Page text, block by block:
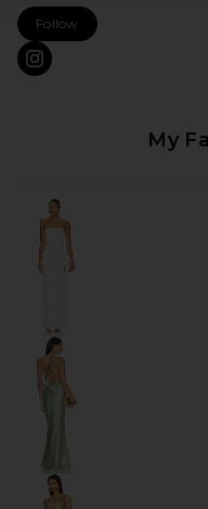
FollowAnia_ddd Follow My
CONNECT TO
My